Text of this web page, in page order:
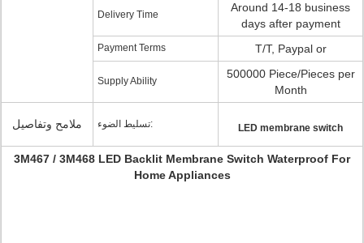
Delivery Time
Around 14-18 business
days after payment
Payment Terms T/T, Paypal or
Supply Ability
500000 Piece/Pieces per
Month
ملامح وتفاصيل تسليط الضوء: LED membrane switch
3M467 / 3M468 LED Backlit Membrane Switch Waterproof For
Home Appliances